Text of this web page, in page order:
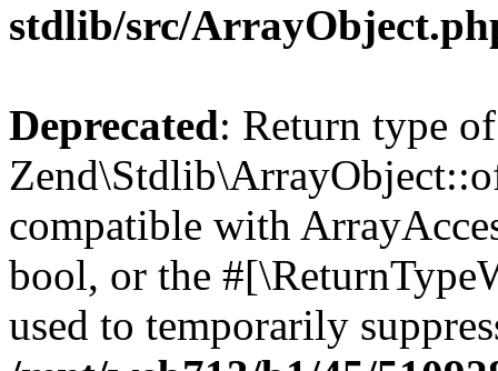
stdlib/src/
Deprecated: Return type of
compatible with
bool, or the
used to temporarily